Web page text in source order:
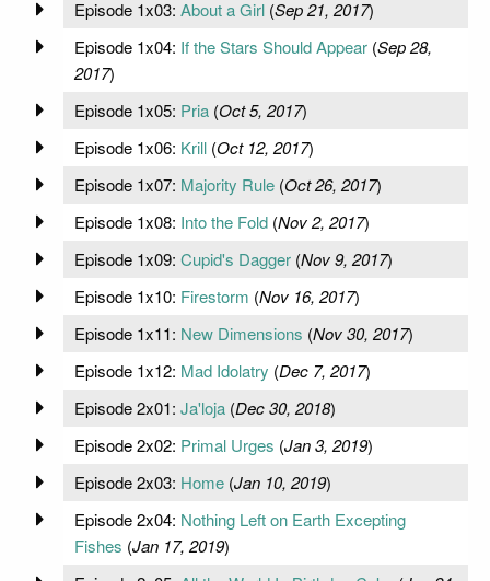
Episode 1x03: About a Girl(Sep 21, 2017)
Episode 1x04: If the Stars Should Appear(Sep 28,
2017)
Episode 1x05: Pria(Oct 5, 2017)
Episode 1x06: Krill(Oct 12, 2017)
Episode 1x07: Majority Rule(Oct 26, 2017)
Episode 1x08: Into the Fold(Nov 2, 2017)
Episode 1x09: Cupid's Dagger(Nov 9, 2017)
Episode 1x10: Firestorm (Nov 16, 2017)
Episode 1x11: New Dimensions (Nov 30, 2017)
Episode 1x12: Mad Idolatry (Dec 7, 2017)
Episode 2x01: Ja'loja(Dec 30, 2018)
Episode 2x02: Primal Urges (Jan 3, 2019)
Episode 2x03: Home(Jan 10, 2019)
Episode 2x04: Nothing Left on Earth Excepting
Fishes (Jan 17, 2019)